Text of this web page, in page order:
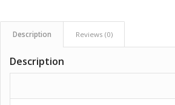
Description Reviews (0)
Description